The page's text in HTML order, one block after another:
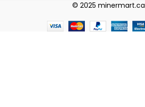
© 2025 minermart.ca